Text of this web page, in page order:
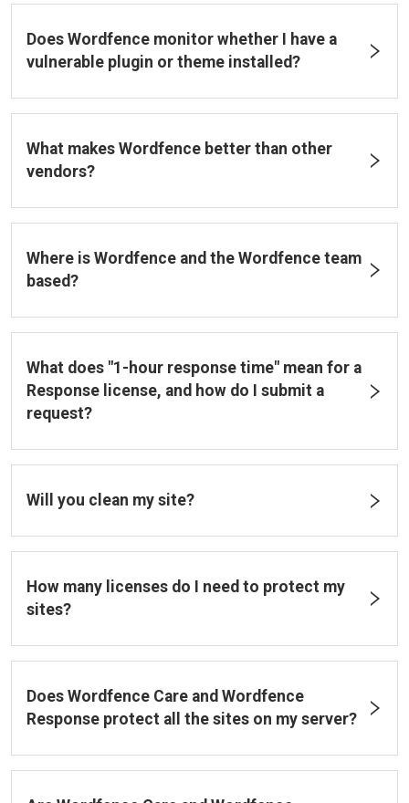
Does Wordfence monitor whether I have a
vulnerable plugin or theme installed?
What makes Wordfence better than other
vendors?
Where is Wordfence and the Wordfence team
based?
What does "1-hour response time" mean for a
Response license, and how do I submit a
request?
Will you clean my site?
How many licenses do I need to protect my
sites?
Does Wordfence Care and Wordfence
Response protect all the sites on my server?